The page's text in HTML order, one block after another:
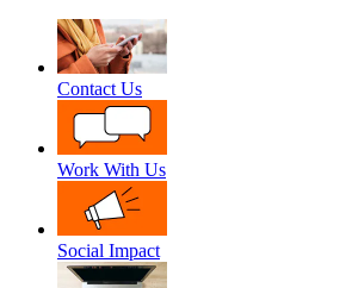
Contact Us
Work With Us
Social Impact